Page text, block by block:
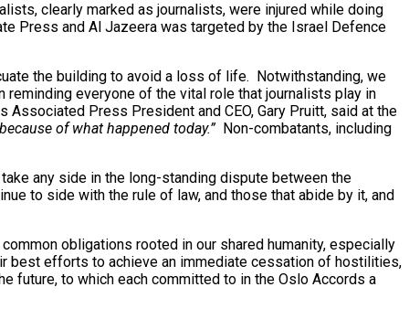
clearly marked as journalists, were injured while doing
Press and Al Jazeera was targeted by the Israel Defence
the building to avoid a loss of life. Notwithstanding, we
everyone of the vital role that journalists play in
Press President and CEO, Gary Pruitt, said at the
of what happened today.”Non-combatants, including
any side in the long-standing dispute between the
to side with the rule of law, and those that abide by it, and
obligations rooted in our shared humanity, especially
best efforts to achieve an immediate cessation of hostilities,
future, to which each committed to in the Oslo Accords a